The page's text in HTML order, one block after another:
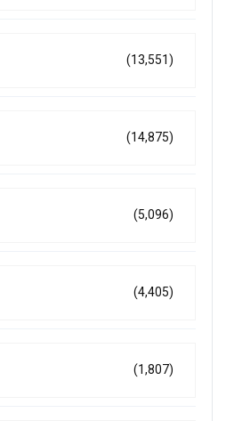
(13,551)
(14,875)
(5,096)
(4,405)
(1,807)